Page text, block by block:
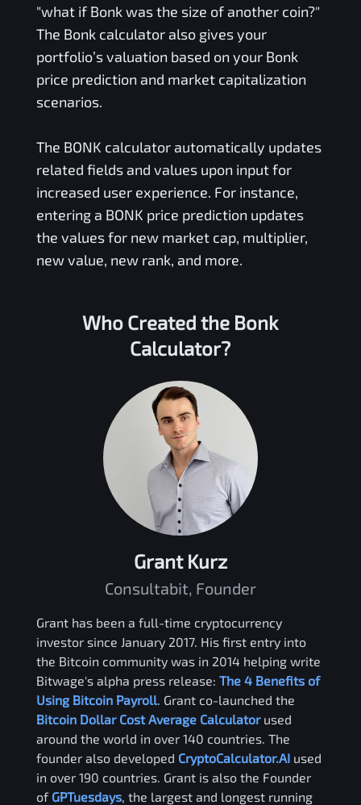
"what if Bonkwas the size of another coin?"
The Bonkcalculator also gives your
portfolio’s valuation based on your Bonk
price prediction and market capitalization
scenarios.
The BONK calculator automatically updates
related fields and values upon input for
increased user experience. For instance,
entering a BONK price prediction updates
the values for new market cap, multiplier,
new value, new rank, and more.
Who Created the Bonk
Calculator?
Grant Kurz
Consultabit, Founder
Grant has been a full-time cryptocurrency
investor since January 2017. His first entry into
the Bitcoin community was in 2014 helping write
Bitwage's alpha press release: The 4 Benefits of
Using Bitcoin Payroll . Grant co-launched the
Bitcoin Dollar Cost Average Calculator used
around the world in over 140 countries. The
founder also developed CryptoCalculator.AI used
in over 190 countries. Grant is also the Founder
of GPTuesdays, the largest and longest running